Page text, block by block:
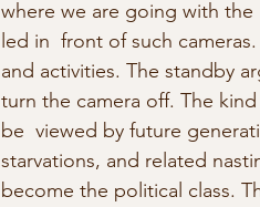
where we are going with the
led in  front of such
and activities. The standby
turn the camera off. The
be  viewed by future
starvations, and related
become the political class.